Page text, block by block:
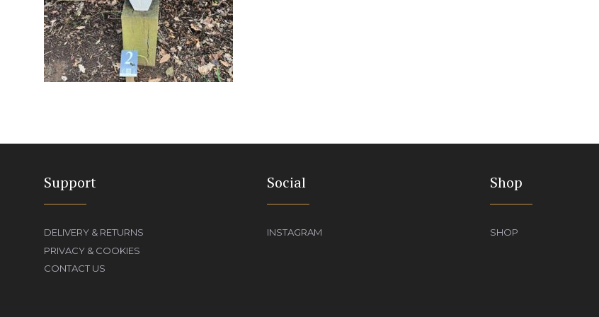
Support
DELIVERY & RETURNS
PRIVACY & COOKIES
CONTACT US
Social
INSTAGRAM
Shop
SHOP